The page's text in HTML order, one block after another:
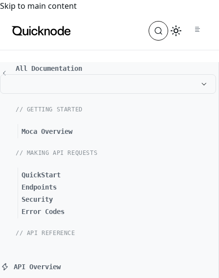
For the complete documentation index, see
Skip to main content
All Documentation
// GETTING STARTED
Moca Overview
// MAKING API REQUESTS
QuickStart
Endpoints
Security
Error Codes
// API REFERENCE
API Overview